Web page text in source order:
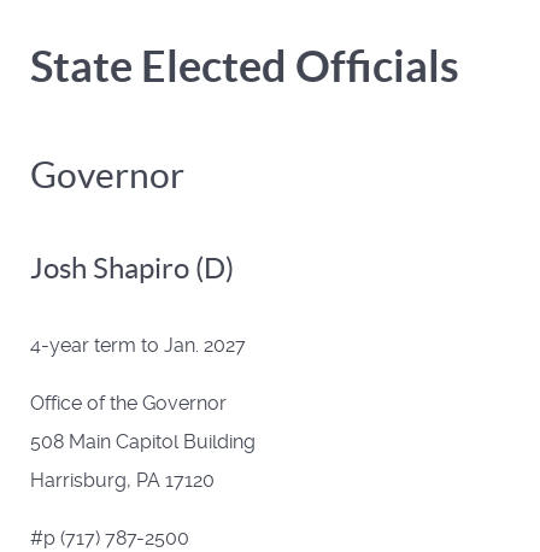
State Elected Officials
Governor
Josh Shapiro (D)
4-year term to Jan. 2027
Office of the Governor
508 Main Capitol Building
Harrisburg, PA 17120
#p (717) 787-2500